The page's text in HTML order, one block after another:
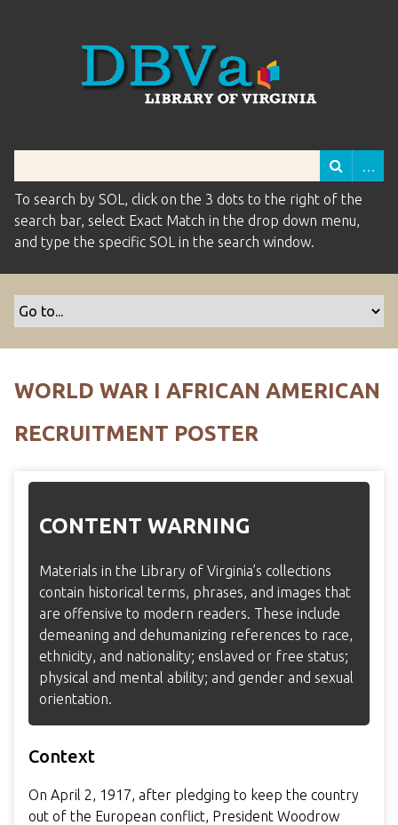
To search by SOL, click on the 3 dots to the right of the
search bar, select Exact Match in the drop down menu,
and type the specific SOL in the search window.
WORLD WAR I AFRICAN AMERICAN
RECRUITMENT POSTER
CONTENT WARNING
Materials in the Library of Virginia’s collections
contain historical terms, phrases, and images that
are offensive to modern readers. These include
demeaning and dehumanizing references to race,
ethnicity, and nationality; enslaved or free status;
physical and mental ability; and gender and sexual
orientation.
Context
On April 2, 1917, after pledging to keep the country
out of the European conflict, President Woodrow